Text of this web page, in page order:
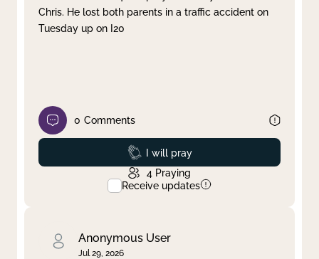
Chris. He lost both parents in a traffic accident on
Tuesday up on I20
0 Comments
Prayed
I will pray
4 Praying
Receive updates
Anonymous User
Jul 29, 2026